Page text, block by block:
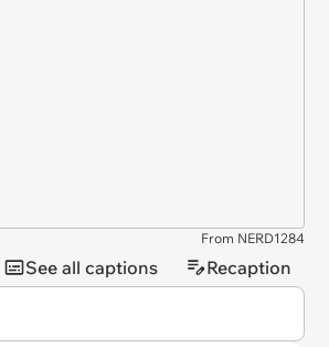
From NERD1284
See all captions Recaption